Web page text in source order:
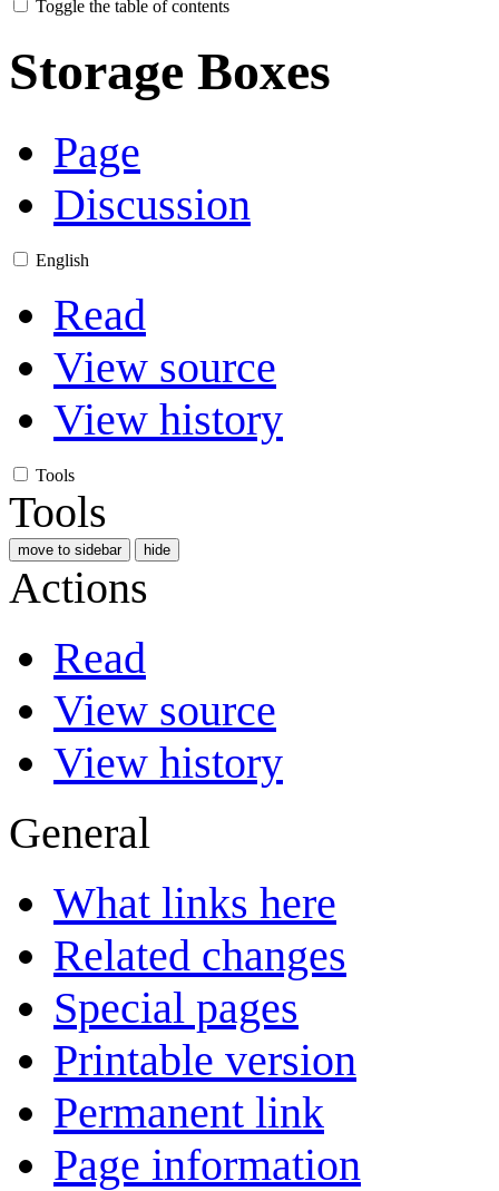
Toggle the table of contents
Storage Boxes
Page
Discussion
English
Read
View source
View history
Tools
Tools
move to sidebar hide
Actions
Read
View source
View history
General
What links here
Related changes
Special pages
Printable version
Permanent link
Page information